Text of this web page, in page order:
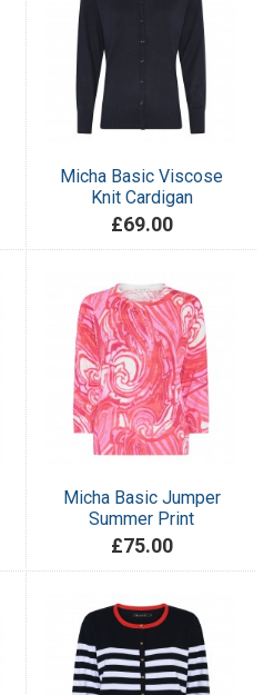
Micha Basic Viscose
Knit Cardigan
£69.00
Micha Basic Jumper
Summer Print
£75.00